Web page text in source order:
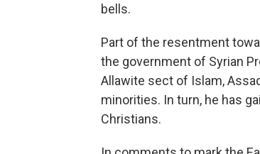
bells.
Part of the resentment
the government of Syrian
Allawite sect of Islam,
minorities. In turn, he has
Christians.